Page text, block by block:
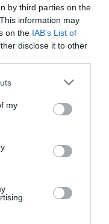
by third parties on the
information may
on the IAB’s List of
disclose it to other
my
ΦΙΛΤΡΑ)
Απορρήτου